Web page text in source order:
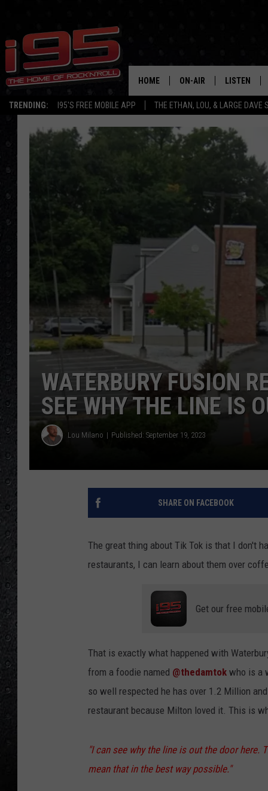
TRENDING: I95'S FREE MOBILE APP THE ETHAN, LOU, & LARGE DAVE
HOME ON-AIR
SHOWS
ETHAN CAREY
LARGE DAVE
LISTEN
MOBILE APP
GOOGLE
RECENTLY
WATERBURY FUSION
SEE WHY THE LINE IS
Lou Milano Published: September 19, 2023
SHARE ON FACEBOOK
The great thing about Tik Tok is that I don't
restaurants, I can learn about them over
Get our free
That is exactly what happened with
from a foodie named @thedamtok who is a
so well respected he has over 1.2 Million
restaurant because Milton loved it. This is
"I can see why the line is out the door here.
mean that in the best way possible."